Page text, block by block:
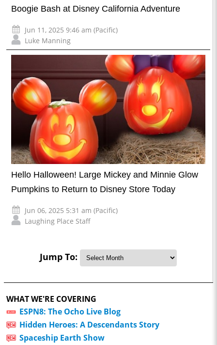
Boogie Bash at Disney California Adventure
Jun 11, 2025 9:46 am (Pacific)
Luke Manning
Hello Halloween! Large Mickey and Minnie Glow
Pumpkins to Return to Disney Store Today
Jun 06, 2025 5:31 am (Pacific)
Laughing Place Staff
Jump To:
WHAT WE'RE COVERING
ESPN8: The Ocho Live Blog
Hidden Heroes: A Descendants Story
Spaceship Earth Show